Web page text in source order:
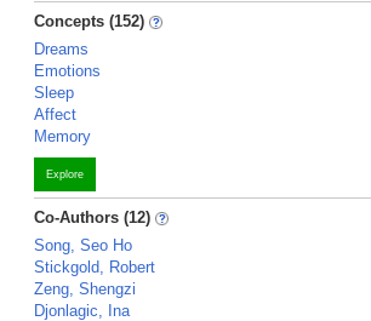
Concepts (152)
Dreams
Emotions
Sleep
Affect
Memory
Explore
Co-Authors (12)
Song, Seo Ho
Stickgold, Robert
Zeng, Shengzi
Djonlagic, Ina